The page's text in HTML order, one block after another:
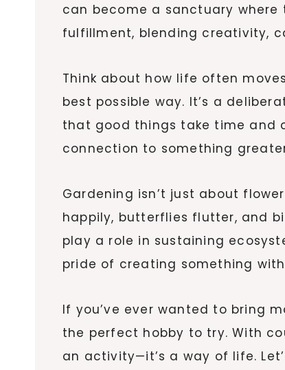
can become a sanctuary
fulfillment, blending creativity,
Think about how life often
best possible way. It’s a
that good things take time and
connection to something
Gardening isn’t just about
happily, butterflies flutter, and
play a role in sustaining
pride of creating something
If you’ve ever wanted to bring
the perfect hobby to try. With
an activity—it’s a way of life.